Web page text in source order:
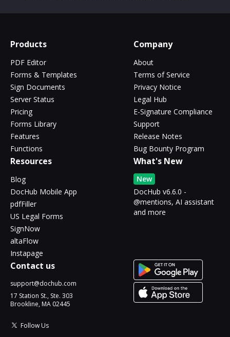
Products
PDF Editor
Forms & Templates
Sign Documents
Server Status
Pricing
Forms Library
Features
Functions
Company
About
Terms of Service
Privacy Notice
Legal Hub
E-Signature Compliance
Support
Release Notes
Bug Bounty Program
Resources
Blog
DocHub Mobile App
pdfFiller
US Legal Forms
SignNow
altaFlow
Instapage
What's New
New
DocHub v6.6.0 -
@mentions, AI assistant
and more
Contact us
support@dochub.com
17 Station St., Ste. 303
Brookline, MA 02445
Follow Us